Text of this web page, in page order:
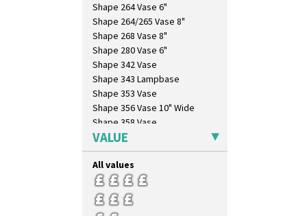
Shape 264 Vase 6"
Shape 264/265 Vase 8"
Shape 268 Vase 8"
Shape 280 Vase 6"
Shape 342 Vase
Shape 343 Lampbase
Shape 353 Vase
Shape 356 Vase 10" Wide
Shape 358 Vase
Shape 360 Vase
Shape 361 Vase
Shape 362 Vase
Shape 363 Vase
Shape 365 Vase
Shape 366 Vase
VALUE
All values